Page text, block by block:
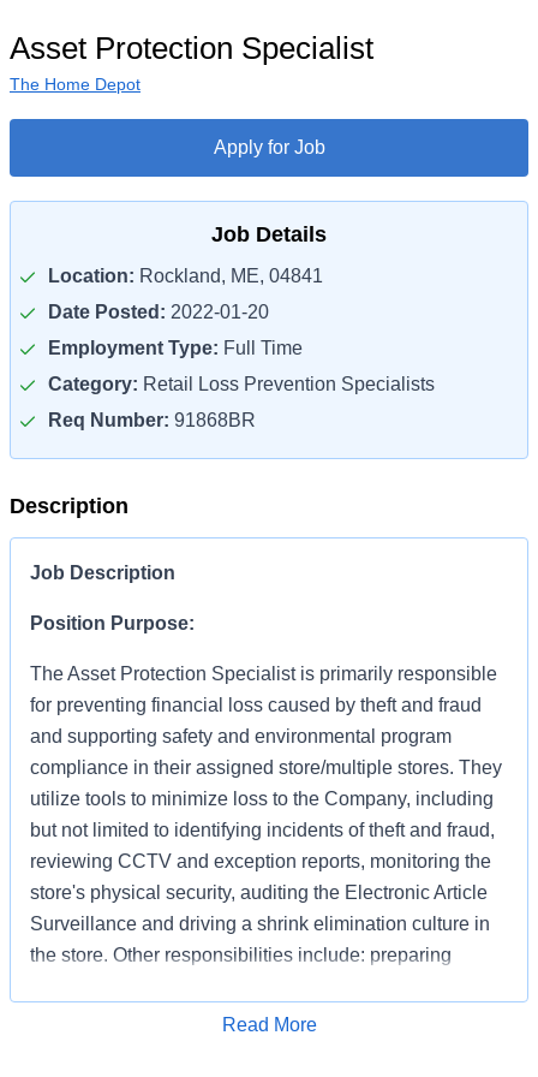
Asset Protection Specialist
The Home Depot
Apply for Job
Job Details
Location: Rockland, ME, 04841
Date Posted: 2022-01-20
Employment Type: Full Time
Category: Retail Loss Prevention Specialists
Req Number: 91868BR
Description
Job Description
Position Purpose:
The Asset Protection Specialist is primarily responsible
for preventing financial loss caused by theft and fraud
and supporting safety and environmental program
compliance in their assigned store/multiple stores. They
utilize tools to minimize loss to the Company, including
but not limited to identifying incidents of theft and fraud,
reviewing CCTV and exception reports, monitoring the
store's physical security, auditing the Electronic Article
Surveillance and driving a shrink elimination culture in
the store. Other responsibilities include: preparing
apprehensions and recoveries, preserving evidence,
Apply for Job
Read More